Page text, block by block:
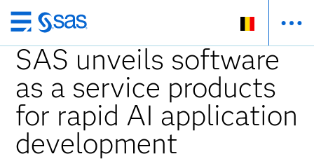
Skip
to
main
content
SAS unveils software
as a service products
for rapid AI application
development